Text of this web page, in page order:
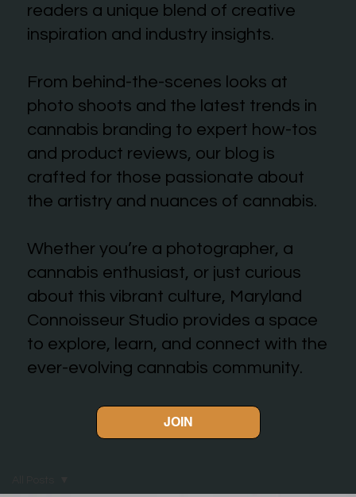
readers a unique blend of creative
inspiration and industry insights.
From behind-the-scenes looks at
photo shoots and the latest trends in
cannabis branding to expert how-tos
and product reviews, our blog is
crafted for those passionate about
the artistry and nuances of cannabis.
Whether you’re a photographer, a
cannabis enthusiast, or just curious
about this vibrant culture, Maryland
Connoisseur Studio provides a space
to explore, learn, and connect with the
ever-evolving cannabis community.
JOIN